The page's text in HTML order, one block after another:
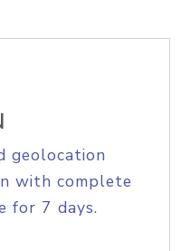
geolocation
with complete
for 7 days.